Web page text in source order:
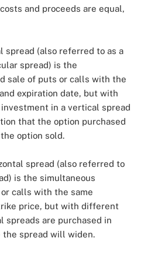
and proceeds are equal,
spread (also referred to as a
spread) is the
sale of puts or calls with the
expiration date, but with
in a vertical spread
that the option purchased
option sold.
spread (also referred to
is the simultaneous
calls with the same
price, but with different
spreads are purchased in
spread will widen.